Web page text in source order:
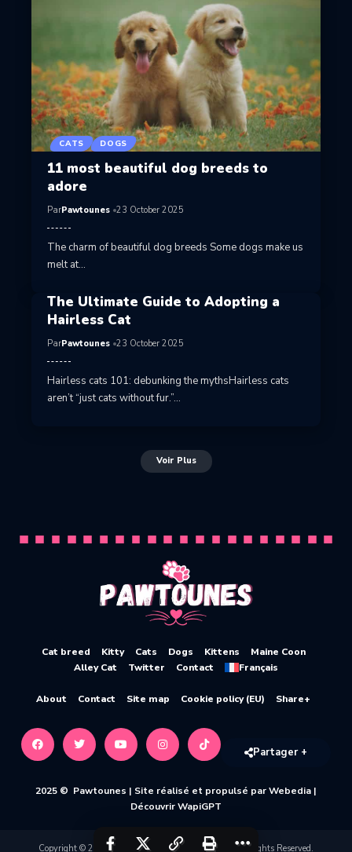
CATS DOGS
11 most beautiful dog breeds to
adore
ParPawtounes 23 October 2025
The charm of beautiful dog breeds Some dogs make us
melt at…
The Ultimate Guide to Adopting a
Hairless Cat
ParPawtounes 23 October 2025
Hairless cats 101: debunking the mythsHairless cats
aren’t “just cats without fur.”…
Voir Plus
Cat breed Kitty Cats Dogs Kittens
Maine Coon
Alley Cat
Twitter Contact Français
About Contact Site map Cookie policy (EU) Share+
Partager +
2025 © Pawtounes | Site réalisé et propulsé par Webedia |
Découvrir WapiGPT
Copyright © 2020-2026 Pawtounes by Webedia. All Rights Reserved.